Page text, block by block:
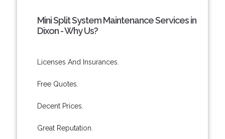
Mini Split System Maintenance Services in
Dixon - Why Us?
Licenses And Insurances.
Free Quotes.
Decent Prices.
Great Reputation.